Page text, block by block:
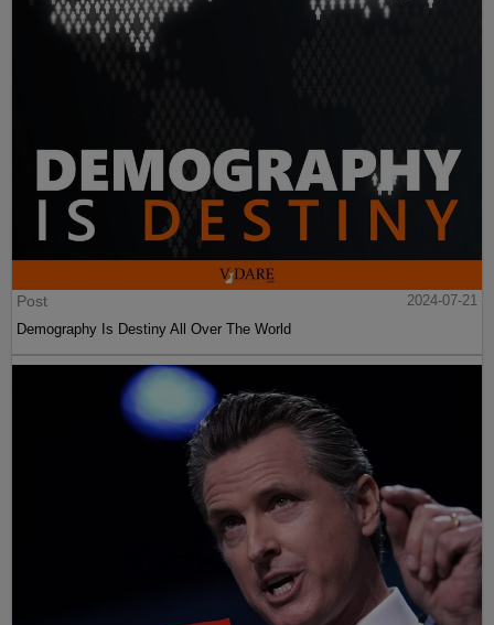
Post
2024-07-21
Demography Is Destiny All Over The World